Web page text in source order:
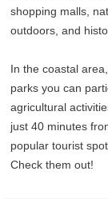
shopping malls,
outdoors, and
In the coastal
parks you can
agricultural
just 40 minutes
popular tourist
Check them out!